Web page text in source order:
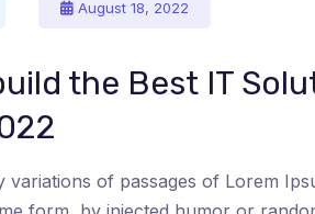
August 18, 2022
the Best IT
variations of passages of Lorem